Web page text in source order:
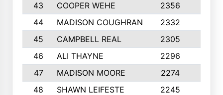
43
COOPER WEHE 2356
44
MADISON COUGHRAN 2332
45
CAMPBELL REAL 2305
46
ALI THAYNE 2296
47
MADISON MOORE 2274
48
SHAWN LEIFESTE 2245